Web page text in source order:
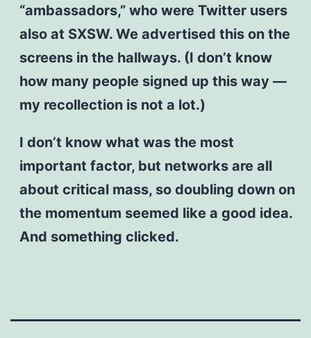
“ambassadors,” who were Twitter users
also at SXSW. We advertised this on the
screens in the hallways. (I don’t know
how many people signed up this way —
my recollection is not a lot.)
I don’t know what was the most
important factor, but networks are all
about critical mass, so doubling down on
the momentum seemed like a good idea.
And something clicked.